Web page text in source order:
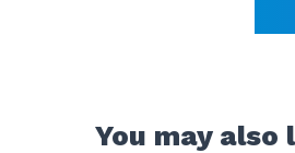
You may also